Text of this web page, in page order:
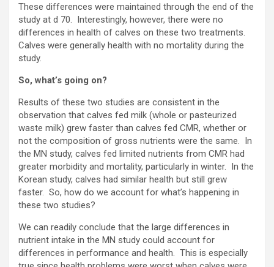
These differences were maintained through the end of the
study at d 70. Interestingly, however, there were no
differences in health of calves on these two treatments.
Calves were generally health with no mortality during the
study.
So, what’s going on?
Results of these two studies are consistent in the
observation that calves fed milk (whole or pasteurized
waste milk) grew faster than calves fed CMR, whether or
not the composition of gross nutrients were the same. In
the MN study, calves fed limited nutrients from CMR had
greater morbidity and mortality, particularly in winter. In the
Korean study, calves had similar health but still grew
faster. So, how do we account for what’s happening in
these two studies?
We can readily conclude that the large differences in
nutrient intake in the MN study could account for
differences in performance and health. This is especially